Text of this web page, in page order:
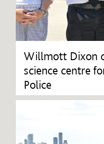
Willmott Dixon
science centre
Police